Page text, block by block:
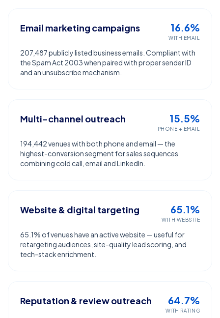
Email marketing campaigns 16.6%
WITH EMAIL
207,487 publicly listed business emails. Compliant with
the Spam Act 2003 when paired with proper sender ID
and an unsubscribe mechanism.
Multi-channel outreach 15.5%
PHONE + EMAIL
194,442 venues with both phone and email — the
highest-conversion segment for sales sequences
combining cold call, email and LinkedIn.
Website & digital targeting 65.1%
WITH WEBSITE
65.1% of venues have an active website — useful for
retargeting audiences, site-quality lead scoring, and
tech-stack enrichment.
Reputation & review outreach 64.7%
WITH RATING